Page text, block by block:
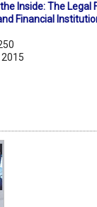
Inside: The Legal
Financial